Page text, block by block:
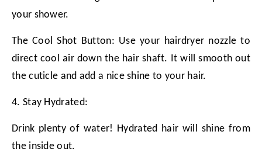
your shower.
The Cool Shot Button: Use your hairdryer nozzle to
direct cool air down the hair shaft. It will smooth out
the cuticle and add a nice shine to your hair.
4. Stay Hydrated:
Drink plenty of water! Hydrated hair will shine from
the inside out.